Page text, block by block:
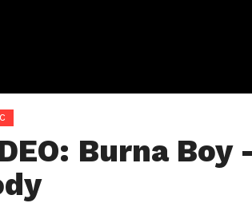
Burna Boy